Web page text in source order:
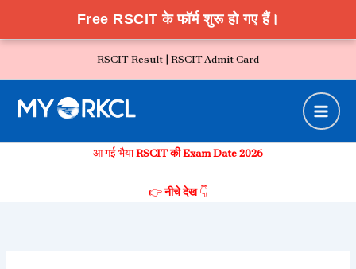
Free RSCIT के फॉर्म शुरू हो गए हैं।
RSCIT Result | RSCIT Admit Card
आ गई भैयाRSCIT की Exam Date 2026
👉नीचे देख👇